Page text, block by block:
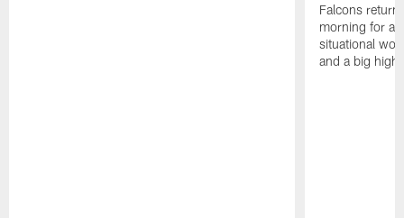
Falcons
morning for a
situational
and a big